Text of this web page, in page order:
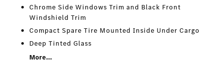
Chrome Side Windows Trim and Black Front
Windshield Trim
Compact Spare Tire Mounted Inside Under Cargo
Deep Tinted Glass
More...